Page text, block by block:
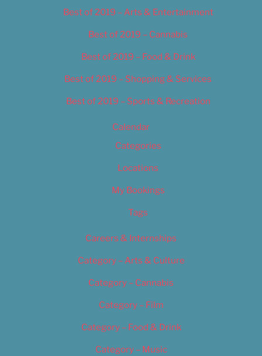
Best of 2019 – Arts & Entertainment
Best of 2019 – Cannabis
Best of 2019 – Food & Drink
Best of 2019 – Shopping & Services
Best of 2019 – Sports & Recreation
Calendar
Categories
Locations
My Bookings
Tags
Careers & Internships
Category – Arts & Culture
Category – Cannabis
Category – Film
Category – Food & Drink
Category – Music